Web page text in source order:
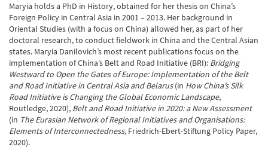
Maryia holds a PhD in History, obtained for her thesis on China’s
Foreign Policy in Central Asia in 2001 – 2013. Her background in
Oriental Studies (with a focus on China) allowed her, as part of her
doctoral research, to conduct fieldwork in China and the Central Asian
states. Maryia Danilovich’s most recent publications focus on the
implementation of China’s Belt and Road Initiative (BRI): Bridging
Westward to Open the Gates of Europe: Implementation of the Belt
and Road Initiative in Central Asia and Belarus(in How China’s Silk
Road Initiative is Changing the Global Economic Landscape,
Routledge, 2020), Belt and Road Initiative in 2020: a New Assessment
(in The Eurasian Network of Regional Initiatives and Organisations:
Elements of Interconnectedness, Friedrich-Ebert-Stiftung Policy Paper,
2020).